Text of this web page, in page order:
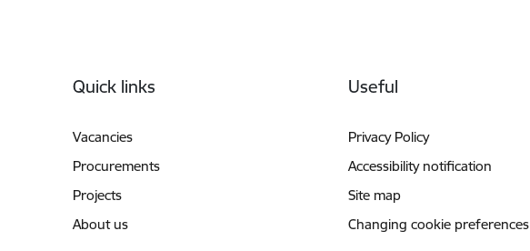
Quick links
Vacancies
Procurements
Projects
About us
Useful
Privacy Policy
Accessibility notification
Site map
Changing cookie preferences